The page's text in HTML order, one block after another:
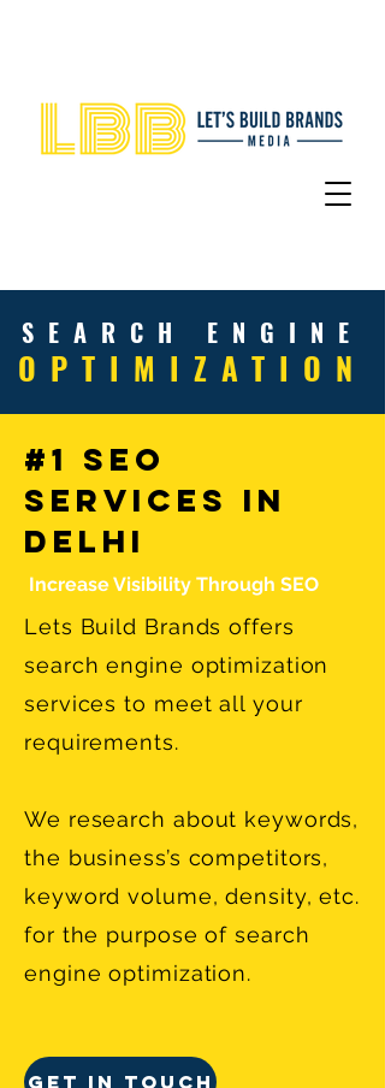
SEARCH ENGINE
OPTIMIZATIO N
#1 SEO
Services In
Delhi
Increase Visibility Through SEO
Lets Build Brands offers
search engine optimization
services to meet all your
requirements.
We research about keywords,
the business’s competitors,
keyword volume, density, etc.
for the purpose of search
engine optimization.
GET IN TOUCH